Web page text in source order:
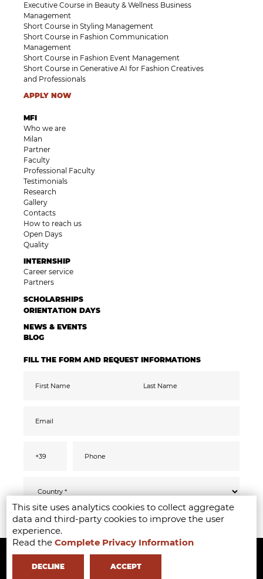
This site uses analytics cookies to collect aggregate
data and third-party cookies to improve the user
experience.
Read theComplete Privacy Information
DECLINE ACCEPT
Executive Course in Beauty & Wellness Business
Management
Short Course in Styling Management
Short Course in Fashion Communication
Management
Short Course in Fashion Event Management
Short Course in Generative AI for Fashion Creatives
and Professionals
APPLY NOW
MFI
Who we are
Milan
Partner
Faculty
Professional Faculty
Testimonials
Research
Gallery
Contacts
How to reach us
Open Days
Quality
INTERNSHIP
Career service
Partners
SCHOLARSHIPS
ORIENTATION DAYS
NEWS & EVENTS
BLOG
FILL THE FORM AND REQUEST INFORMATIONS
Pursuant to the GDPR 2016/679, I confirm
that I have read, understood and consented
privacy information
SEND
I accept the data processing for the purpose
of receiving promotional communications
including by email
Copyright ©2020-2024 - Milano Fashion Institute - Via Durando 38 -